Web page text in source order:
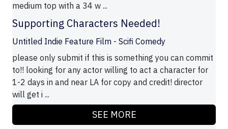
medium top with a 34 w ...
Supporting Characters Needed!
Untitled Indie Feature Film - Scifi Comedy
please only submit if this is something you can commit
to!! looking for any actor willing to act a character for
1-2 days in and near LA for copy and credit! director
will get i ...
SEE MORE